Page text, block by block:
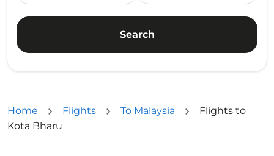
Search
Home Flights To Malaysia
Flights to
Kota Bharu